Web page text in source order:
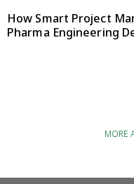
How Smart Project
Pharma Engineering
MORE